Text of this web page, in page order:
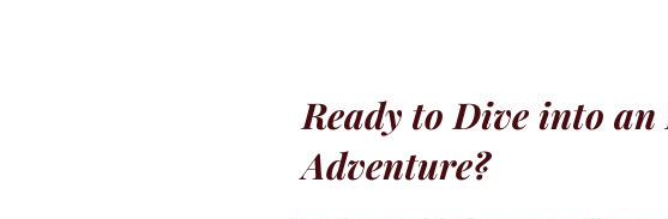
Ready to Dive into
Adventure?